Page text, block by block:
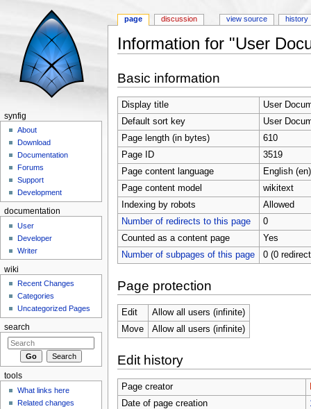
Information for "User
Basic information
Display title
User
Default sort key
User
Page length (in bytes)
610
Page ID
3519
Page content language
English (en)
Page content model
wikitext
Indexing by robots
Allowed
Number of redirects to this page
0
Counted as a content page
Yes
Number of subpages of this page
0 (0
Page protection
Edit
Allow all users (infinite)
Move
Allow all users (infinite)
Edit history
Page creator
Date of page creation
page discussion view source history
synfig
About
Download
Documentation
Forums
Support
Development
documentation
User
Developer
Writer
wiki
Recent Changes
Categories
Uncategorized Pages
search
tools
What links here
Related changes